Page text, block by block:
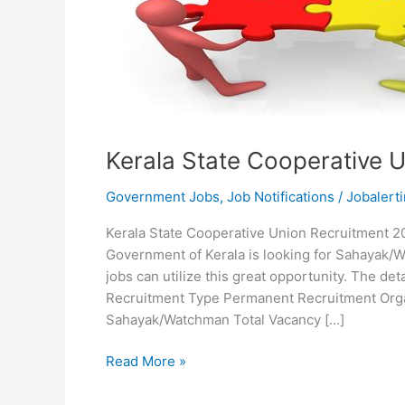
Kerala State Cooperative
Government Jobs, Job Notifications /
Kerala State Cooperative Union Recruitment
Government of Kerala is looking for Sahayak/
jobs can utilize this great opportunity. The
Recruitment Type Permanent Recruitment
Sahayak/Watchman Total Vacancy […]
Kerala
Read More »